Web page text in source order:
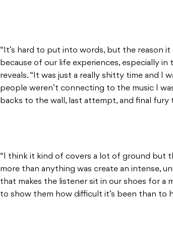
“It’s hard to put into words, but the reason
because of our life experiences, especially in
reveals. “It was just a really shitty time and I
people weren’t connecting to the music I
backs to the wall, last attempt, and final fury
“I think it kind of covers a lot of ground but
more than anything was create an intense,
that makes the listener sit in our shoes for a
to show them how difficult it’s been than to